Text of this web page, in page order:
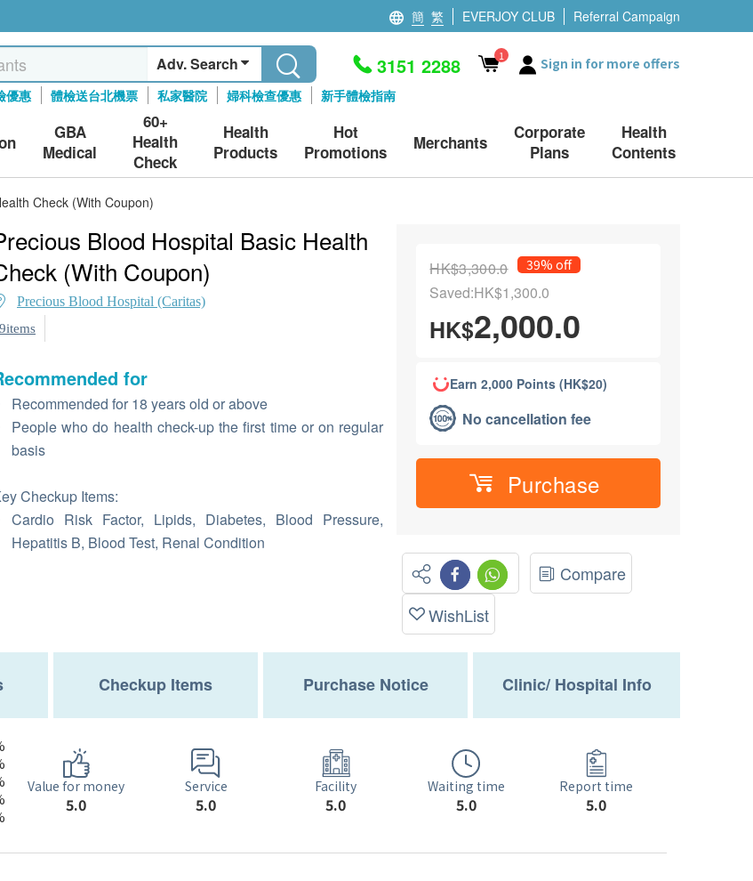
簡 繁 EVERJOY CLUB Referral Campaign
Adv. Search
優惠 體檢送台北機票 私家醫院 婦科檢查優惠 新手體檢指南
3151 2288 1 Sign in for more offers
GBA
Medical
60+
Health
Check
Health
Products
Hot
Promotions
Merchants
Corporate
Plans
Health
Contents
Check (With Coupon)
Blood Hospital Basic Health
(With Coupon)
Precious Blood Hospital (Caritas)
for
Recommended for 18 years old or above
People who do health check-up the first time or on regular
basis
Checkup Items:
Cardio Risk Factor, Lipids, Diabetes, Blood Pressure,
Hepatitis B, Blood Test, Renal Condition
HK$3,300.0 39% off
Saved:HK$1,300.0
HK$2,000.0
Earn 2,000 Points (HK$20)
No cancellation fee
Purchase
Compare
WishList
Checkup Items Purchase Notice Clinic/ Hospital Info
Value for money
5.0
Service
5.0
Facility
5.0
Waiting time
5.0
Report time
5.0